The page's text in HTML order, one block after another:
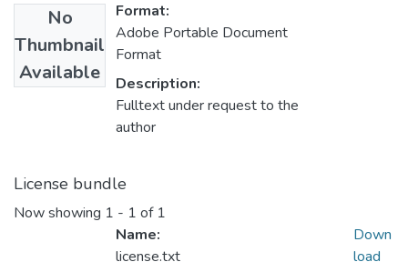
No
Thumbnail
Available
Format:
Adobe Portable Document
Format
Description:
Fulltext under request to the
author
License bundle
Now showing 1 - 1 of 1
Name:
license.txt
Down
load